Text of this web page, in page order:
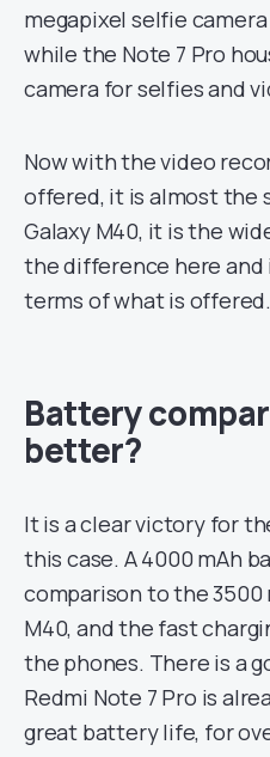
megapixel selfie
while the Note 7 Pro
camera for selfies and
Now with the video
offered, it is almost the
Galaxy M40, it is the
the difference here
terms of what is offered.
Battery
better?
It is a clear victory for
this case. A 4000 mAh
comparison to the
M40, and the fast
the phones. There is a
Redmi Note 7 Pro is
great battery life, for